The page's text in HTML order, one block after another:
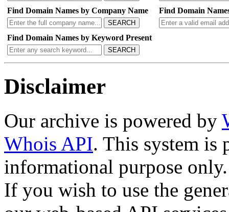
Find Domain Names by Company Name
SEARCH
Find Domain
Find Domain Names by Keyword Present
SEARCH
Disclaimer
Our archive is powered by
Whois API. This system is
informational purpose only.
If you wish to use the